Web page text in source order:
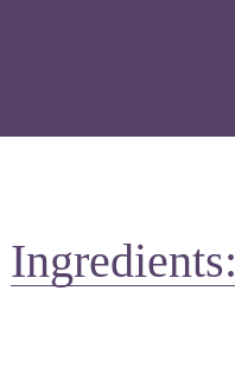
Ingredients: